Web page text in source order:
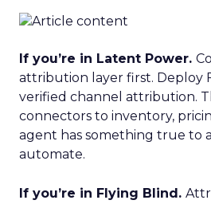
If you’re in Latent Power.
attribution layer first. Deploy
verified channel attribution.
connectors to inventory,
agent has something true to
automate.
If you’re in Flying Blind.